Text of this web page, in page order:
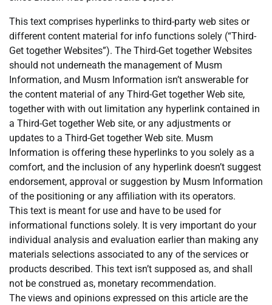
This text comprises hyperlinks to third-party web sites or
different content material for info functions solely (“Third-
Get together Websites”). The Third-Get together Websites
should not underneath the management of Musm
Information, and Musm Information isn’t answerable for
the content material of any Third-Get together Web site,
together with with out limitation any hyperlink contained in
a Third-Get together Web site, or any adjustments or
updates to a Third-Get together Web site. Musm
Information is offering these hyperlinks to you solely as a
comfort, and the inclusion of any hyperlink doesn’t suggest
endorsement, approval or suggestion by Musm Information
of the positioning or any affiliation with its operators.
This text is meant for use and have to be used for
informational functions solely. It is very important do your
individual analysis and evaluation earlier than making any
materials selections associated to any of the services or
products described. This text isn’t supposed as, and shall
not be construed as, monetary recommendation.
The views and opinions expressed on this article are the